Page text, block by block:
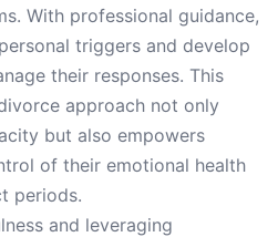
With professional guidance,
triggers and develop
their responses. This
approach not only
but also empowers
of their emotional health
periods.
and leveraging